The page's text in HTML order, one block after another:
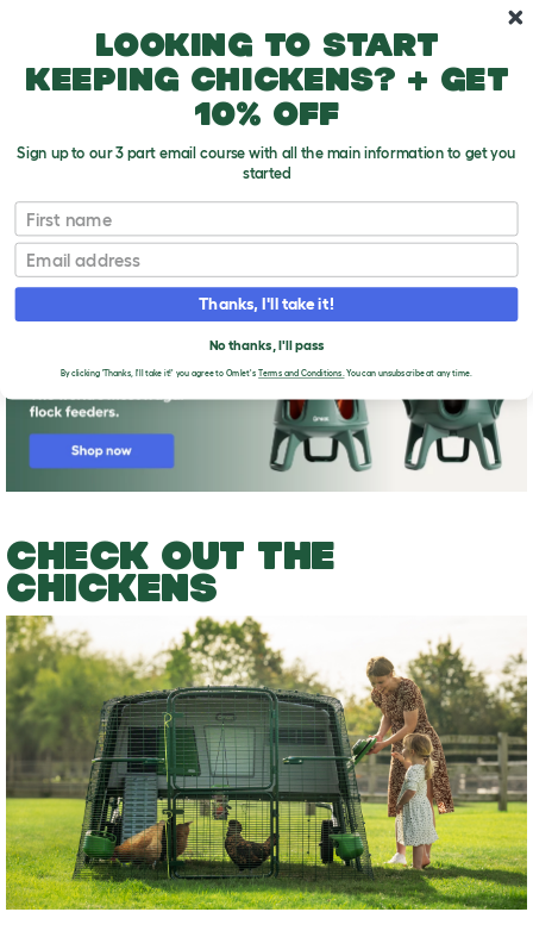
Check out the chickens
T
o
g
g
e
p
d
o
n
CHECK OUT THE
CHICKENS
Looking to start
keeping chickens? + get
10% off
Sign up to our 3 part email course with all the main information to get you
started
First name
Email
Thanks, I'll take it!
No thanks, I'll pass
By clicking 'Thanks, I'll take it!' you agree to Omlet's Terms and Conditions.You can unsubscribe at any time.